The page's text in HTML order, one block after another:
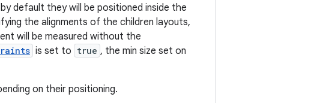
default they will be positioned inside the
the alignments of the children layouts,
will be measured without the
is set to true , the min size set on
on their positioning.